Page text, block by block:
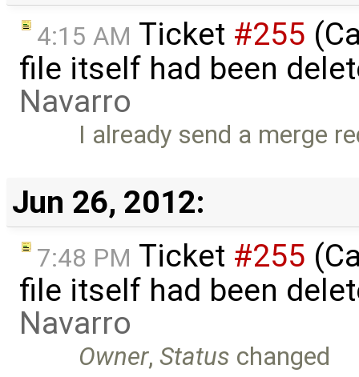
4:15 AM Ticket #255
file itself had been
Navarro
I already send a merge
Jun 26, 2012:
7:48 PM Ticket #255
file itself had been
Navarro
Owner,Status changed